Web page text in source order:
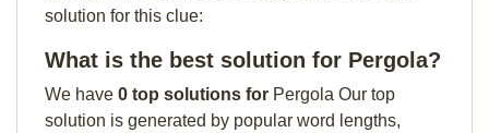
solution for this clue:
What is the best solution for Pergola?
We have 0 top solutions for Pergola Our top
solution is generated by popular word lengths,